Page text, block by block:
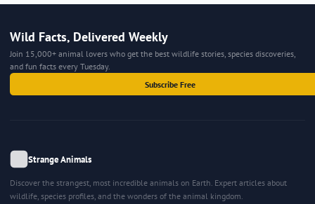
Wild Facts, Delivered Weekly
Join 15,000+ animal lovers who get the best wildlife stories, species discoveries,
and fun facts every Tuesday.
Subscribe Free
Strange Animals
Discover the strangest, most incredible animals on Earth. Expert articles about
wildlife, species profiles, and the wonders of the animal kingdom.